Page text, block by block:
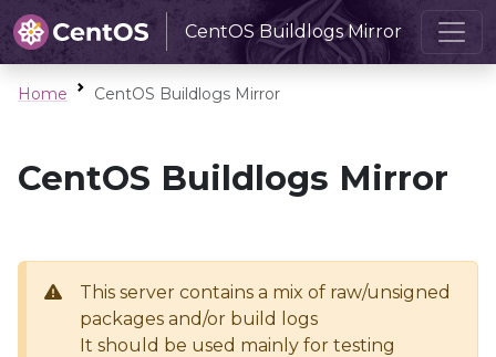
CentOS Buildlogs Mirror
Home CentOS Buildlogs Mirror
CentOS Buildlogs Mirror
This server contains a mix of raw/unsigned
packages and/or build logs
It should be used mainly for testing